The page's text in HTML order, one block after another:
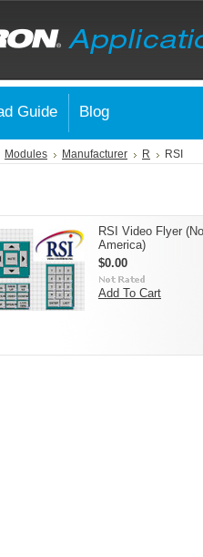
Guide Blog
Modules Manufacturer R RSI
RSI Video Flyer
America)
$0.00
Add To Cart